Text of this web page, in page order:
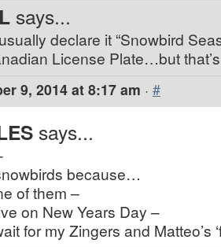
says...
declare it “Snowbird
License Plate…but
9, 2014 at 8:17 am · #
says...
because…
of them –
on New Years Day –
for my Zingers and Matteo’s